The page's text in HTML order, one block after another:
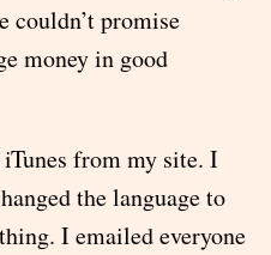
couldn’t promise
money in good
from my site. I
the language to
I emailed everyone